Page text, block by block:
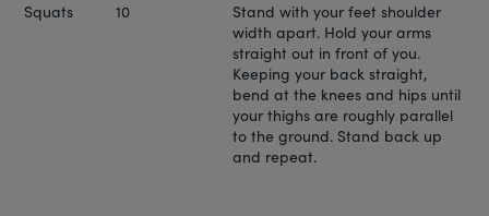
Squats 10
Stand with your feet shoulder
width apart. Hold your arms
straight out in front of you.
Keeping your back straight,
bend at the knees and hips until
your thighs are roughly parallel
to the ground. Stand back up
and repeat.